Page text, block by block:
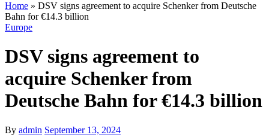
Home » DSV signs agreement to acquire Schenker from Deutsche
Bahn for €14.3 billion
Europe
DSV signs agreement to
acquire Schenker from
Deutsche Bahn for €14.3 billion
By admin September 13, 2024